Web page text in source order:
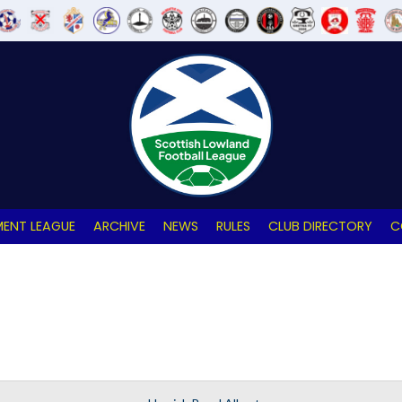
LEAGUE ARCHIVE NEWS RULES CLUB DIRECTORY